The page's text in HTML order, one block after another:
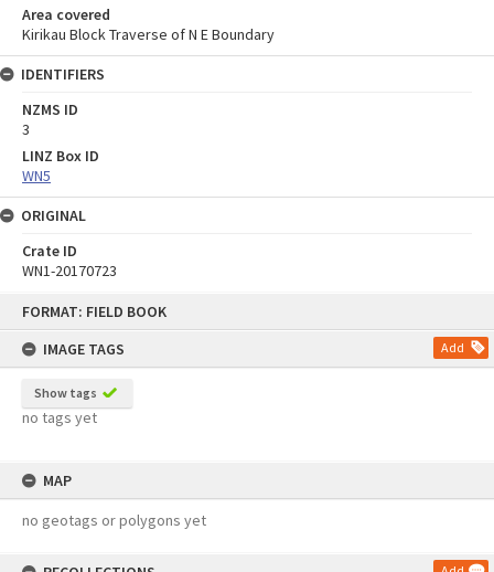
FORMAT: FIELD BOOK
IMAGE TAGS
Add
Show tags
no tags yet
MAP
no geotags or polygons yet
Area covered
Kirikau Block Traverse of N E Boundary
IDENTIFIERS
NZMS ID
3
LINZ Box ID
WN5
ORIGINAL
Crate ID
WN1-20170723